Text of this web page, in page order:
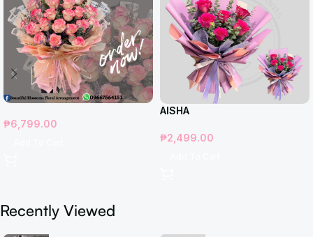
₱6,799.00
AISHA
₱2,499.00
Recently Viewed